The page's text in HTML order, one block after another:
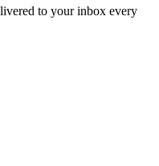
to your inbox every